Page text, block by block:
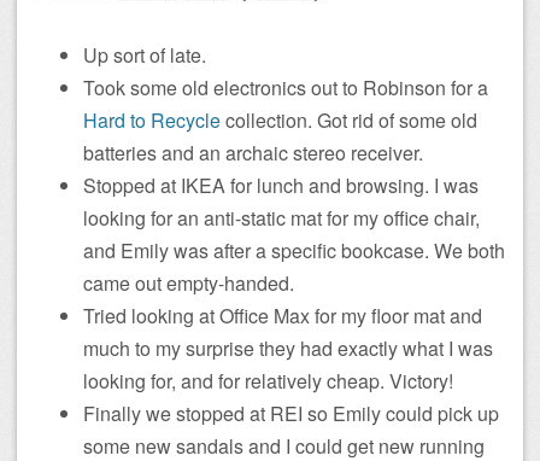
Up sort of late.
Took some old electronics out to Robinson for a
Hard to Recyclecollection. Got rid of some old
batteries and an archaic stereo receiver.
Stopped at IKEA for lunch and browsing. I was
looking for an anti-static mat for my office chair,
and Emily was after a specific bookcase. We both
came out empty-handed.
Tried looking at Office Max for my floor mat and
much to my surprise they had exactly what I was
looking for, and for relatively cheap. Victory!
Finally we stopped at REI so Emily could pick up
some new sandals and I could get new running